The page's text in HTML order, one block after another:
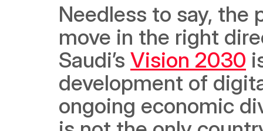
Needless to say, the
move in the right
Saudi’s Vision 2030
development of
ongoing economic